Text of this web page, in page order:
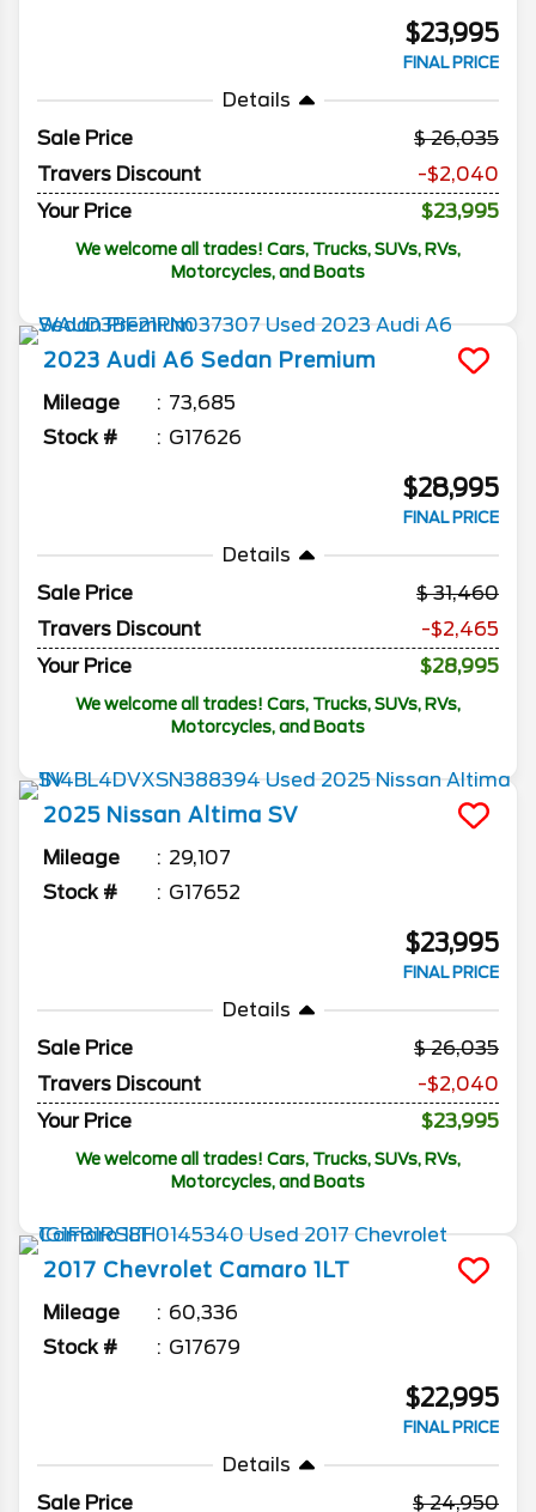
$23,995
FINAL PRICE
Details
Sale Price
26,035
Travers Discount
-$2,040
Your Price
$23,995
We welcome all trades! Cars, Trucks, SUVs, RVs,
Motorcycles, and Boats
2023 Audi A6 Sedan Premium
Mileage
73,685
Stock #
G17626
$28,995
FINAL PRICE
Details
Sale Price
31,460
Travers Discount
-$2,465
Your Price
$28,995
We welcome all trades! Cars, Trucks, SUVs, RVs,
Motorcycles, and Boats
2025 Nissan Altima SV
Mileage
29,107
Stock #
G17652
$23,995
FINAL PRICE
Details
Sale Price
26,035
Travers Discount
-$2,040
Your Price
$23,995
We welcome all trades! Cars, Trucks, SUVs, RVs,
Motorcycles, and Boats
2017 Chevrolet Camaro 1LT
Mileage
60,336
Stock #
G17679
$22,995
FINAL PRICE
Details
Sale Price
24,950